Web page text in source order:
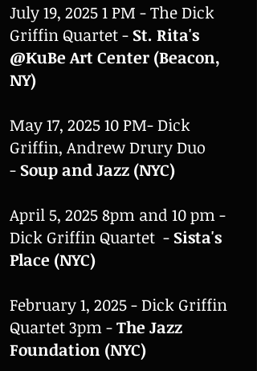
July 19, 2025 1 PM - The Dick
Griffin Quartet -St. Rita's
@KuBe Art Center (Beacon,
NY)
May 17, 2025 10 PM- Dick
Griffin, Andrew Drury Duo
-Soup and Jazz (NYC)
April 5, 2025 8pm and 10 pm -
Dick Griffin Quartet -Sista's
Place (NYC)
February 1, 2025 - Dick Griffin
Quartet 3pm -The Jazz
Foundation (NYC)